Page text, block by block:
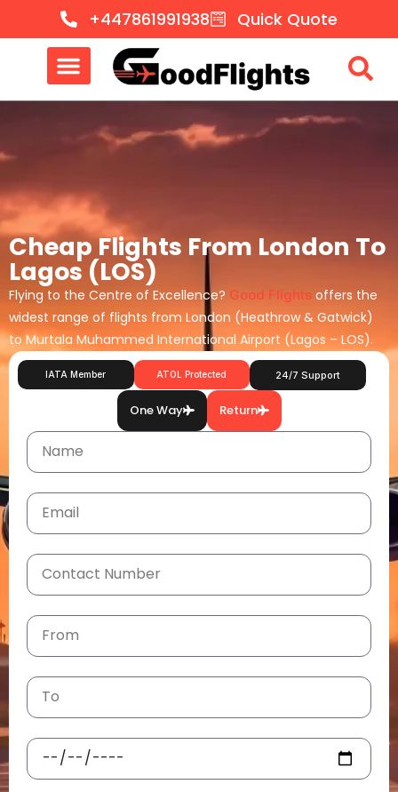
+447861991938 Quick Quote
Cheap Flights From London To
Lagos (LOS)
Flying to the Centre of Excellence? Good Flights offers the
widest range of flights from London (Heathrow & Gatwick)
to Murtala Muhammed International Airport (Lagos – LOS).
IATA Member ATOL Protected 24/7 Support
One Way Return